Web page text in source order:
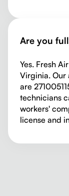
Are you
Yes. Fresh
Virginia. Our
are
technicians
workers'
license and